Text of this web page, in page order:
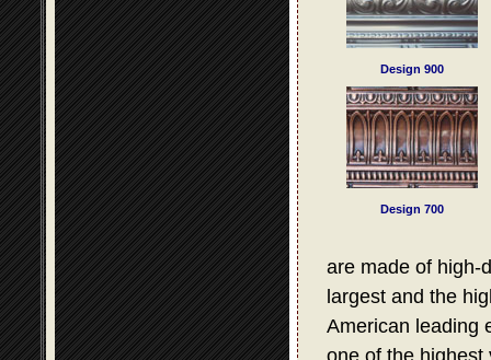
Design 900
Design 700
are made of high-
largest and the
American leading
one of the highest